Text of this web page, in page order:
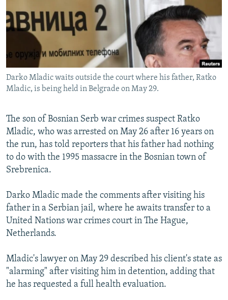
SERBIA
RFE/RL INVESTIGATES
SCHEMES
SYSTEMA
NEWSLETTERS
WIDER EUROPE BY RIKARD JOZWIAK
THE RUNDOWN
PODCASTS
SHARE TIPS SECURELY
BYPASS BLOCKING
ABOUT RFE/RL
Subscribe
FOLLOW US
All RFE/RL sites
Darko Mladic waits outside the court where his father, Ratko
Mladic, is being held in Belgrade on May 29.
The son of Bosnian Serb war crimes suspect Ratko
Mladic, who was arrested on May 26 after 16 years on
the run, has told reporters that his father had nothing
to do with the 1995 massacre in the Bosnian town of
Srebrenica.
Darko Mladic made the comments after visiting his
father in a Serbian jail, where he awaits transfer to a
United Nations war crimes court in The Hague,
Netherlands.
Mladic's lawyer on May 29 described his client's state as
"alarming" after visiting him in detention, adding that
he has requested a full health evaluation.